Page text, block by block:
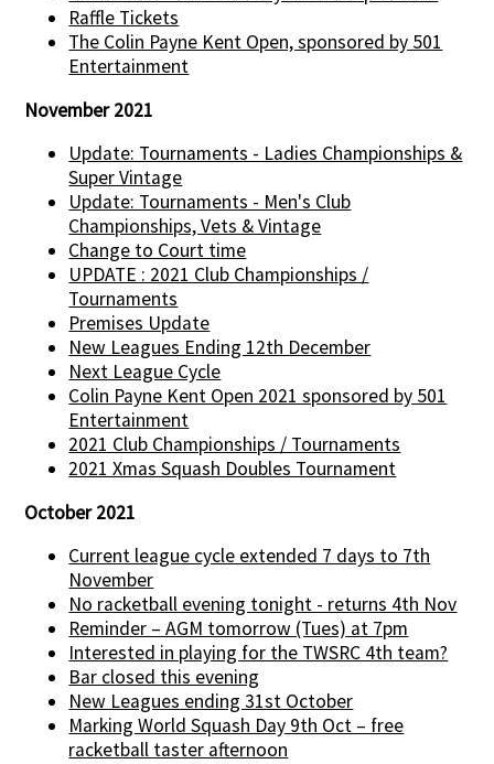
Raffle Tickets
The Colin Payne Kent Open, sponsored by 501
Entertainment
November 2021
Update: Tournaments - Ladies Championships &
Super Vintage
Update: Tournaments - Men's Club
Championships, Vets & Vintage
Change to Court time
UPDATE : 2021 Club Championships /
Tournaments
Premises Update
New Leagues Ending 12th December
Next League Cycle
Colin Payne Kent Open 2021 sponsored by 501
Entertainment
2021 Club Championships / Tournaments
2021 Xmas Squash Doubles Tournament
October 2021
Current league cycle extended 7 days to 7th
November
No racketball evening tonight - returns 4th Nov
Reminder – AGM tomorrow (Tues) at 7pm
Interested in playing for the TWSRC 4th team?
Bar closed this evening
New Leagues ending 31st October
Marking World Squash Day 9th Oct – free
racketball taster afternoon